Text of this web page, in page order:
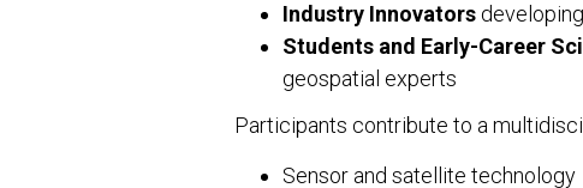
Industry Innovators
Students and Early-Career
geospatial experts
Participants contribute to a
Sensor and satellite technology